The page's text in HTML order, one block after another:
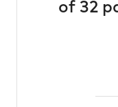
of 32